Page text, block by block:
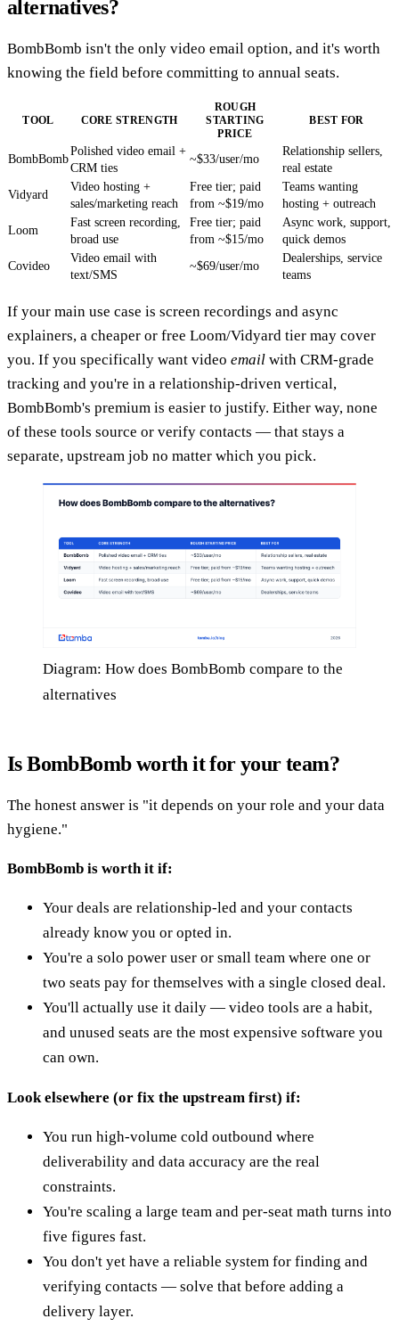
alternatives?
BombBomb isn't the only video email option, and it's worth
knowing the field before committing to annual seats.
TOOL CORE STRENGTH
ROUGH
STARTING
PRICE
BEST FOR
BombBomb
Polished video email +
CRM ties
~$33/user/mo
Relationship sellers,
real estate
Vidyard
Video hosting +
sales/marketing reach
Free tier; paid
from ~$19/mo
Teams wanting
hosting + outreach
Loom
Fast screen recording,
broad use
Free tier; paid
from ~$15/mo
Async work, support,
quick demos
Covideo
Video email with
text/SMS
~$69/user/mo
Dealerships, service
teams
If your main use case is screen recordings and async
explainers, a cheaper or free Loom/Vidyard tier may cover
you. If you specifically want video email with CRM-grade
tracking and you're in a relationship-driven vertical,
BombBomb's premium is easier to justify. Either way, none
of these tools source or verify contacts — that stays a
separate, upstream job no matter which you pick.
Diagram: How does BombBomb compare to the
alternatives
Is BombBomb worth it for your team?
The honest answer is "it depends on your role and your data
hygiene."
BombBomb is worth it if:
Your deals are relationship-led and your contacts
already know you or opted in.
You're a solo power user or small team where one or
two seats pay for themselves with a single closed deal.
You'll actually use it daily — video tools are a habit,
and unused seats are the most expensive software you
can own.
Look elsewhere (or fix the upstream first) if:
You run high-volume cold outbound where
deliverability and data accuracy are the real
constraints.
You're scaling a large team and per-seat math turns into
five figures fast.
You don't yet have a reliable system for finding and
verifying contacts — solve that before adding a
delivery layer.